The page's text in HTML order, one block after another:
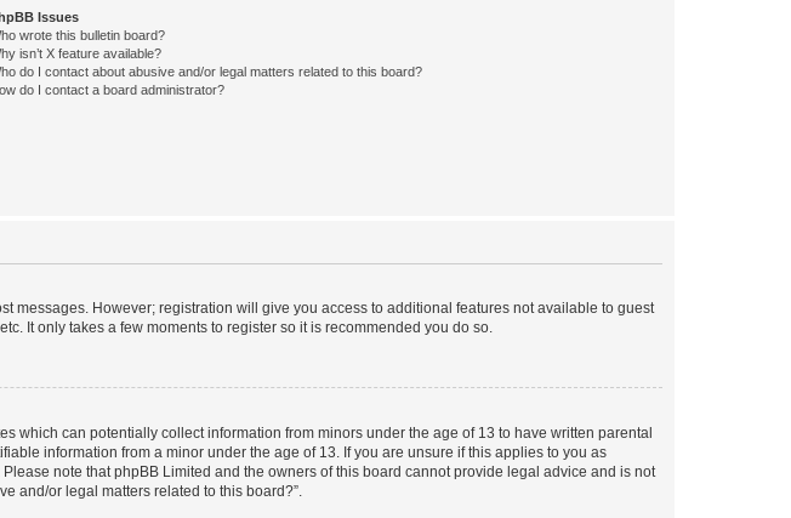
Issues
wrote this bulletin board?
isn’t X feature available?
do I contact about abusive and/or legal matters related to this board?
do I contact a board administrator?
messages. However; registration will give you access to additional features not available to guest
It only takes a few moments to register so it is recommended you do so.
which can potentially collect information from minors under the age of 13 to have written parental
information from a minor under the age of 13. If you are unsure if this applies to you as
note that phpBB Limited and the owners of this board cannot provide legal advice and is not
and/or legal matters related to this board?”.